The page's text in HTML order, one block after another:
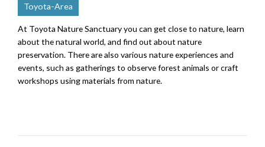
Toyota-Area
At Toyota Nature Sanctuary you can get close to nature, learn
about the natural world, and find out about nature
preservation. There are also various nature experiences and
events, such as gatherings to observe forest animals or craft
workshops using materials from nature.